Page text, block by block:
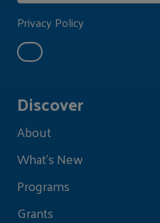
Discover
About
What's New
Programs
Grants
Privacy Policy